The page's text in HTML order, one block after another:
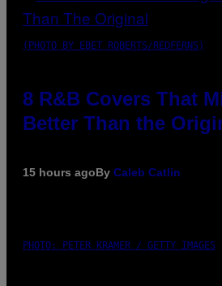
(PHOTO BY EBET ROBERTS/REDFERNS)
8 R&B Covers That
Better Than the
15 hours agoBy Caleb Catlin
PHOTO: PETER KRAMER / GETTY IMAGES